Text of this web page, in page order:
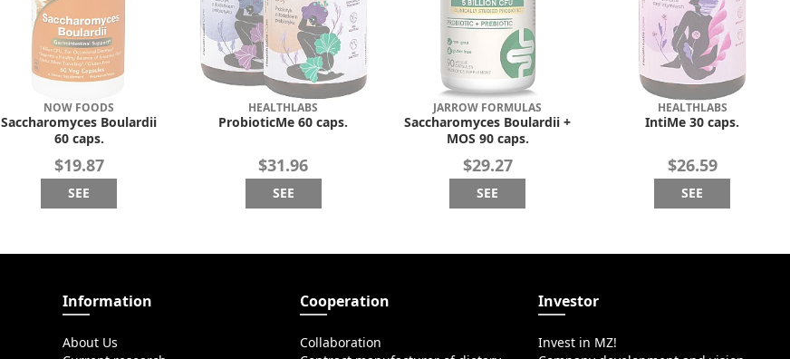
NOW FOODS
Saccharomyces Boulardii
60 caps.
$19.87
SEE
HEALTHLABS
ProbioticMe 60 caps.
$31.96
SEE
JARROW FORMULAS
Saccharomyces Boulardii +
MOS 90 caps.
$29.27
SEE
HEALTHLABS
IntiMe 30 caps.
$26.59
SEE
Information
About Us
Cooperation
Collaboration
Investor
Invest in MZ!